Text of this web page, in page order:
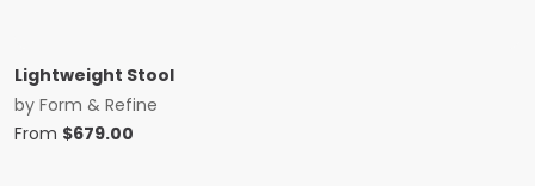
Lightweight Stool
by Form & Refine
From $679.00